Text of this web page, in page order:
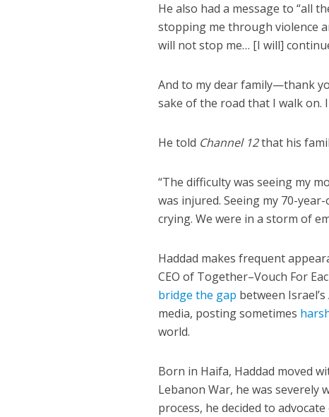
He also had a message to “all
stopping me through violence
will not stop me… [I will]
And to my dear family—thank
sake of the road that I walk on. I
He told Channel 12that his
“The difficulty was seeing my
was injured. Seeing my 70-
crying. We were in a storm of
Haddad makes frequent
CEO of Together–Vouch For
bridge the gap between
media, posting sometimes
world.
Born in Haifa, Haddad moved
Lebanon War, he was severely
process, he decided to